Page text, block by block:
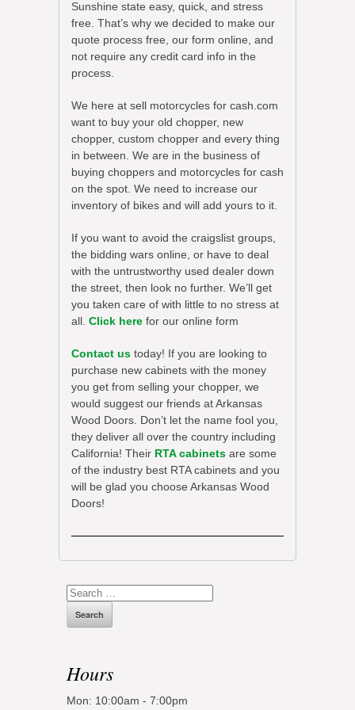
Sunshine state easy, quick, and stress
free. That’s why we decided to make our
quote process free, our form online, and
not require any credit card info in the
process.
We here at sell motorcycles for cash.com
want to buy your old chopper, new
chopper, custom chopper and every thing
in between. We are in the business of
buying choppers and motorcycles for cash
on the spot. We need to increase our
inventory of bikes and will add yours to it.
If you want to avoid the craigslist groups,
the bidding wars online, or have to deal
with the untrustworthy used dealer down
the street, then look no further. We’ll get
you taken care of with little to no stress at
all. Click here for our online form
Contact us today! If you are looking to
purchase new cabinets with the money
you get from selling your chopper, we
would suggest our friends at Arkansas
Wood Doors. Don’t let the name fool you,
they deliver all over the country including
California! Their RTA cabinets are some
of the industry best RTA cabinets and you
will be glad you choose Arkansas Wood
Doors!
Search
for:
Hours
Mon: 10:00am - 7:00pm